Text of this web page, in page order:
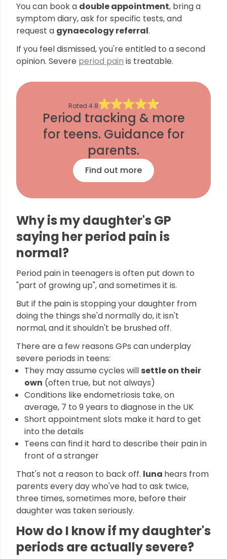
You can book a double appointment, bring a
symptom diary, ask for specific tests, and
request a gynaecology referral.
If you feel dismissed, you're entitled to a second
opinion. Severe period pain is treatable.
Rated 4.8
Period tracking & more
for teens. Guidance for
parents.
Find out more
Why is my daughter's GP
saying her period pain is
normal?
Period pain in teenagers is often put down to
"part of growing up", and sometimes it is.
But if the pain is stopping your daughter from
doing the things she'd normally do, it isn't
normal, and it shouldn't be brushed off.
There are a few reasons GPs can underplay
severe periods in teens:
They may assume cycles will settle on their
own (often true, but not always)
Conditions like endometriosis take, on
average, 7 to 9 years to diagnose in the UK
Short appointment slots make it hard to get
into the details
Teens can find it hard to describe their pain in
front of a stranger
That's not a reason to back off. luna hears from
parents every day who've had to ask twice,
three times, sometimes more, before their
daughter was taken seriously.
How do I know if my daughter's
periods are actually severe?